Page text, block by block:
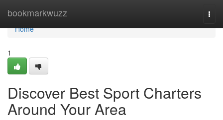
bookmarkwuzz
Home
Home
1
Discover Best Sport Charters
Around Your Area